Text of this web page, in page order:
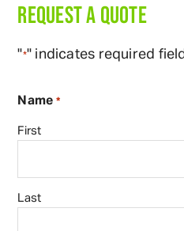
REQUEST A QUOTE
"*" indicates required
Name *
First
Last